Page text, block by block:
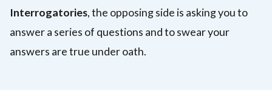
Interrogatories, the opposing side is asking you to
answer a series of questions and to swear your
answers are true under oath.